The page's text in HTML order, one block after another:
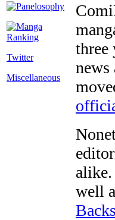
Twitter
Miscellaneous
three
well